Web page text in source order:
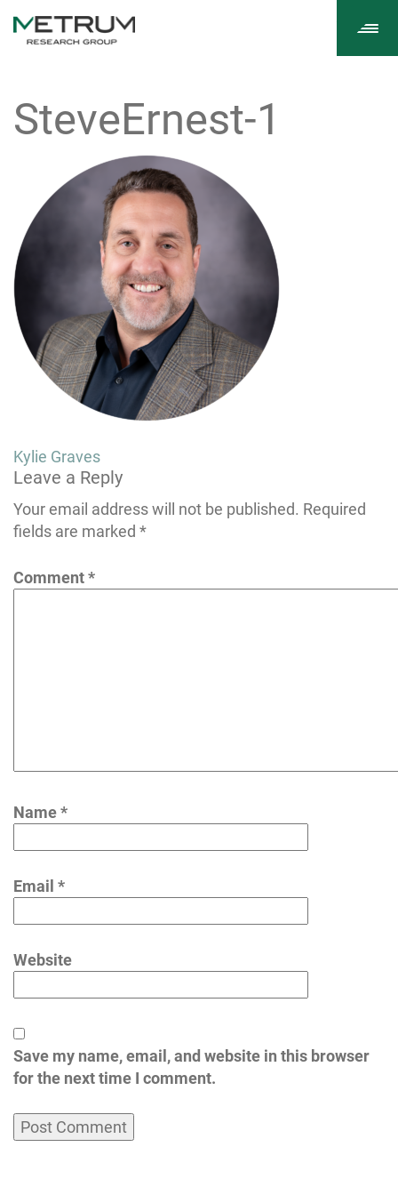
SteveErnest-1
Post
navigation
Kylie Graves
Leave a Reply
Your email address will not be published. Required
fields are marked *
Comment*
Name*
Email *
Website
Save my name, email, and website in this browser
for the next time I comment.